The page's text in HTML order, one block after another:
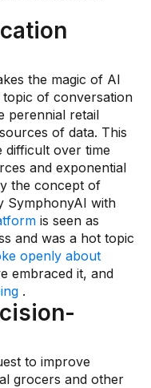
the magic of AI
topic of conversation
perennial retail
of data. This
difficult over time
and exponential
the concept of
SymphonyAI with
is seen as
and was a hot topic
openly about
embraced it, and
.
to improve
grocers and other